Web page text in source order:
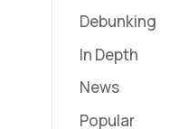
Debunking
In Depth
News
Popular